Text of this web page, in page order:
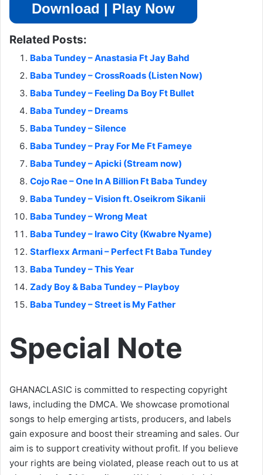
Download | Play Now
Related Posts:
Baba Tundey – Anastasia Ft Jay Bahd
Baba Tundey – CrossRoads (Listen Now)
Baba Tundey – Feeling Da Boy Ft Bullet
Baba Tundey – Dreams
Baba Tundey – Silence
Baba Tundey – Pray For Me Ft Fameye
Baba Tundey – Apicki (Stream now)
Cojo Rae – One In A Billion Ft Baba Tundey
Baba Tundey – Vision ft. Oseikrom Sikanii
Baba Tundey – Wrong Meat
Baba Tundey – Irawo City (Kwabre Nyame)
Starflexx Armani – Perfect Ft Baba Tundey
Baba Tundey – This Year
Zady Boy & Baba Tundey – Playboy
Baba Tundey – Street is My Father
Special Note
GHANACLASIC is committed to respecting copyright
laws, including the DMCA. We showcase promotional
songs to help emerging artists, producers, and labels
gain exposure and boost their streaming and sales. Our
aim is to support creativity without profit. If you believe
your rights are being violated, please reach out to us at